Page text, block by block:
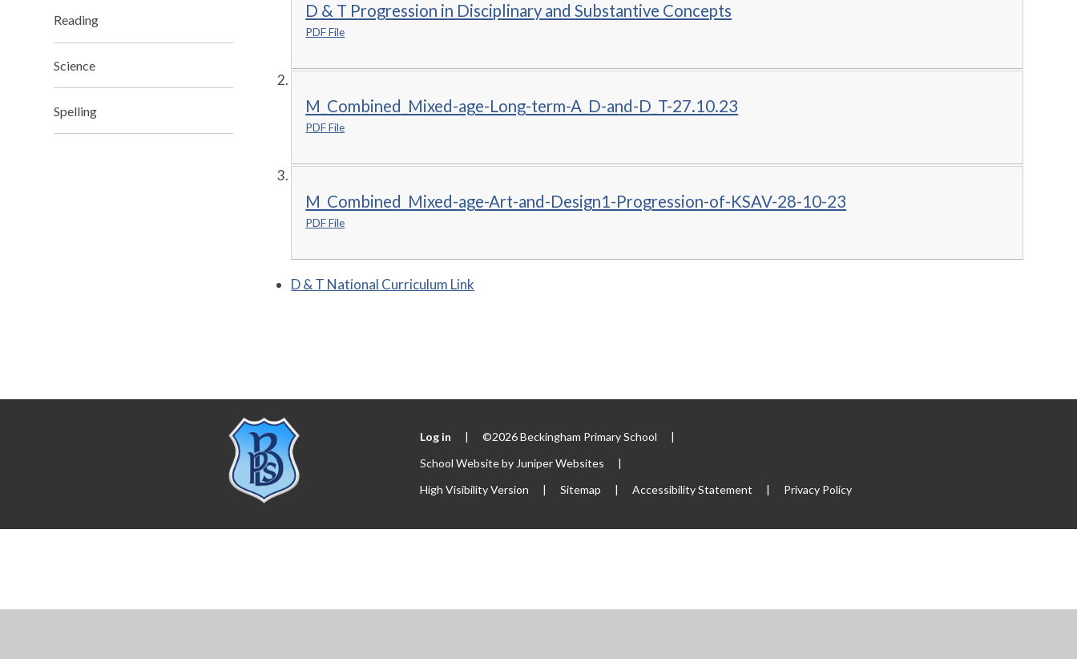
D & T Progression in Disciplinary and Substantive Concepts
PDF File
M_Combined_Mixed-age-Long-term-A_D-and-D_T-27.10.23
PDF File
M_Combined_Mixed-age-Art-and-Design1-Progression-of-KSAV-28-10-23
PDF File
D & T National Curriculum Link
Reading
Science
Spelling
Log in | ©2026 Beckingham Primary School
|
School Website by Juniper Websites
|
High Visibility Version
| Sitemap | Accessibility Statement | Privacy Policy